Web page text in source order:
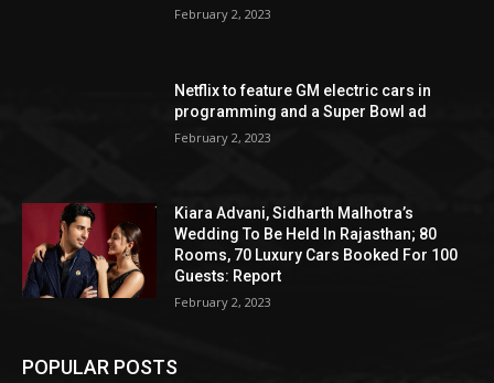
February 2, 2023
Netflix to feature GM electric cars in
programming and a Super Bowl ad
February 2, 2023
Kiara Advani, Sidharth Malhotra’s
Wedding To Be Held In Rajasthan; 80
Rooms, 70 Luxury Cars Booked For 100
Guests: Report
February 2, 2023
POPULAR POSTS